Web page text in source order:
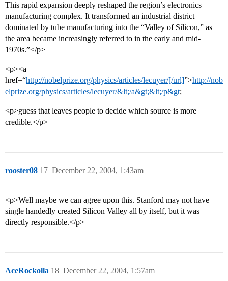
This rapid expansion deeply reshaped the region’s electronics
manufacturing complex. It transformed an industrial district
dominated by tube manufacturing into the “Valley of Silicon,” as
the area became increasingly referred to in the early and mid-
1970s.”</p>
<p><a
href=“http://nobelprize.org/physics/articles/lecuyer/[/url]”>http://nob
elprize.org/physics/articles/lecuyer/&lt;/a&gt;&lt;/p&gt;
<p>guess that leaves people to decide which source is more
credible.</p>
rooster08 December 22, 2004, 1:43am
17
<p>Well maybe we can agree upon this. Stanford may not have
single handedly created Silicon Valley all by itself, but it was
directly responsible.</p>
AceRockolla December 22, 2004, 1:57am
18